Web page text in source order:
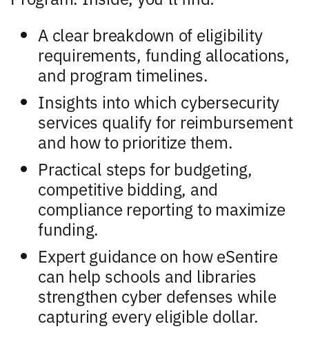
A clear breakdown of eligibility
requirements, funding allocations,
and program timelines.
Insights into which cybersecurity
services qualify for reimbursement
and how to prioritize them.
Practical steps for budgeting,
competitive bidding, and
compliance reporting to maximize
funding.
Expert guidance on how eSentire
can help schools and libraries
strengthen cyber defenses while
capturing every eligible dollar.